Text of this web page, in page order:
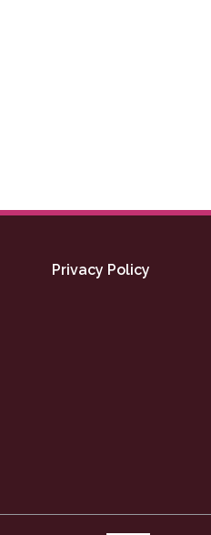
Privacy Policy